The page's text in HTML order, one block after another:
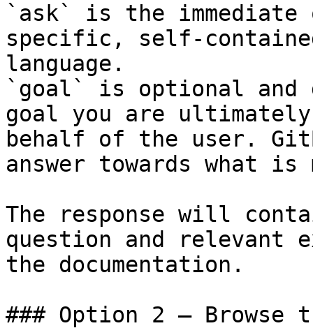
`ask` is the
specific, self-
language.
`goal` is optional and
goal you are
behalf of the user.
answer towards what
The response will
question and relevant
the documentation.
### Option 2 — Browse